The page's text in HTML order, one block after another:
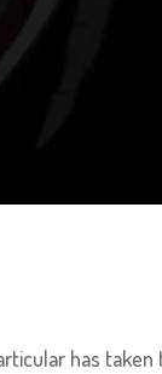
has taken